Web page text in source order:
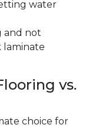
water
and not
laminate
vs.
choice for